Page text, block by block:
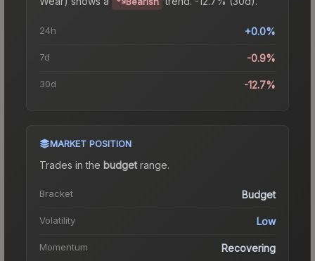
24h +0.0%
7d -0.9%
30d -12.7%
MARKET POSITION
Trades in the budgetrange.
Bracket Budget
Volatility Low
Momentum Recovering